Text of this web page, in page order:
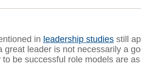
in leadership studies still
leader is not necessarily a
be successful role models are